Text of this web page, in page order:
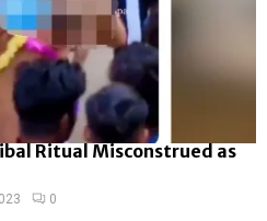
Ritual Misconstrued as
0